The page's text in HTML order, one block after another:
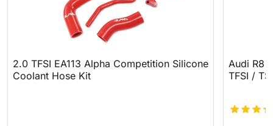
2.0 TFSI EA113 Alpha Competition Silicone
Coolant Hose Kit
Audi R8
TFSI /